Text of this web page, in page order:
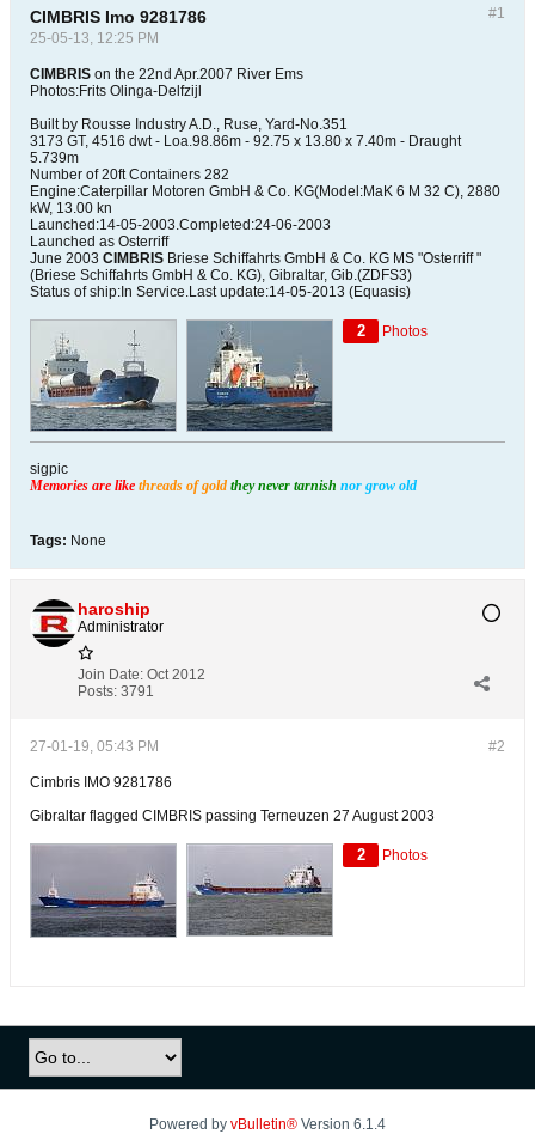
#1
CIMBRIS Imo 9281786
25-05-13, 12:25 PM
CIMBRIS on the 22nd Apr.2007 River Ems
Photos:Frits Olinga-Delfzijl
Built by Rousse Industry A.D., Ruse, Yard-No.351
3173 GT, 4516 dwt - Loa.98.86m - 92.75 x 13.80 x 7.40m - Draught
5.739m
Number of 20ft Containers 282
Engine:Caterpillar Motoren GmbH & Co. KG(Model:MaK 6 M 32 C), 2880
kW, 13.00 kn
Launched:14-05-2003.Completed:24-06-2003
Launched as Osterriff
June 2003 CIMBRIS Briese Schiffahrts GmbH & Co. KG MS "Osterriff "
(Briese Schiffahrts GmbH & Co. KG), Gibraltar, Gib.(ZDFS3)
Status of ship:In Service.Last update:14-05-2013 (Equasis)
2 Photos
sigpic
Memories are like threads of gold they never tarnish nor grow old
Tags: None
haroship
Administrator
Join Date: Oct 2012
Posts: 3791
#2
27-01-19, 05:43 PM
Cimbris IMO 9281786
Gibraltar flagged CIMBRIS passing Terneuzen 27 August 2003
2 Photos
Powered by vBulletin® Version 6.1.4